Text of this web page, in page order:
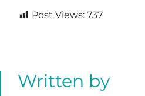
Post Views: 737
Written by